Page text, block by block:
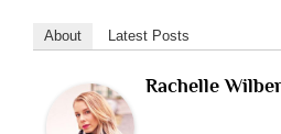
About Latest Posts
Rachelle